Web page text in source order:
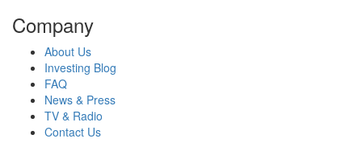
Company
About Us
Investing Blog
FAQ
News & Press
TV & Radio
Contact Us